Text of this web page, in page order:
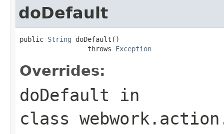
doDefault
public String doDefault()
                 throws
Exception
Overrides:
doDefault in
class